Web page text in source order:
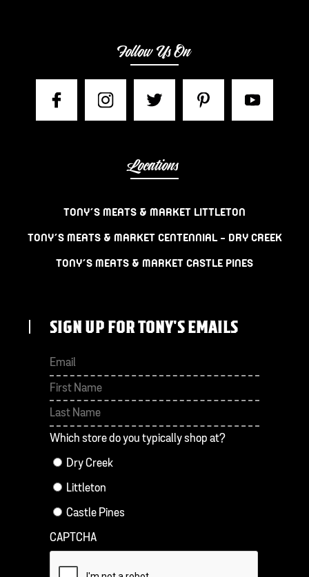
Follow Us On
Locations
TONY’S MEATS & MARKET LITTLETON
TONY’S MEATS & MARKET CENTENNIAL – DRY CREEK
TONY’S MEATS & MARKET CASTLE PINES
SIGN UP FOR TONY'S EMAILS
First
Which store do you typically shop at?
Dry Creek
Littleton
Castle Pines
CAPTCHA